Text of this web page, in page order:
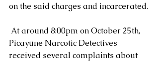
on the said charges and incarcerated.
Picayune Narcotic Detectives
received several complaints about